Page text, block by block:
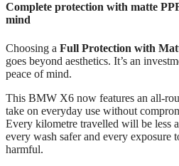
Complete protection with matte
mind
Choosing a Full Protection with
goes beyond aesthetics. It’s an
peace of mind.
This BMW X6 now features an all-
take on everyday use without
Every kilometre travelled will be less
every wash safer and every exposure
harmful.